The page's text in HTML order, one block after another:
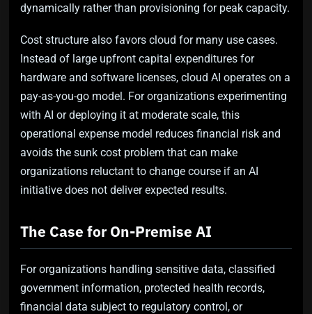
dynamically rather than provisioning for peak capacity.
Cost structure also favors cloud for many use cases.
Instead of large upfront capital expenditures for
hardware and software licenses, cloud AI operates on a
pay-as-you-go model. For organizations experimenting
with AI or deploying it at moderate scale, this
operational expense model reduces financial risk and
avoids the sunk cost problem that can make
organizations reluctant to change course if an AI
initiative does not deliver expected results.
The Case for On-Premise AI
For organizations handling sensitive data, classified
government information, protected health records,
financial data subject to regulatory control, or